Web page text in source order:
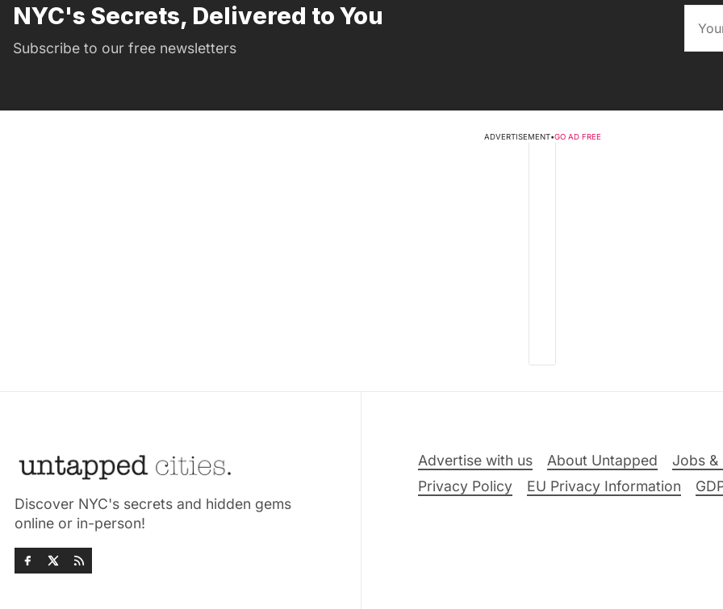
NYC's Secrets, Delivered to You
Subscribe to our free newsletters
ADVERTISEMENT•GO AD FREE
Discover NYC's secrets and hidden gems
online or in-person!
Advertise with us About Untapped Jobs &
Privacy Policy
EU Privacy Information